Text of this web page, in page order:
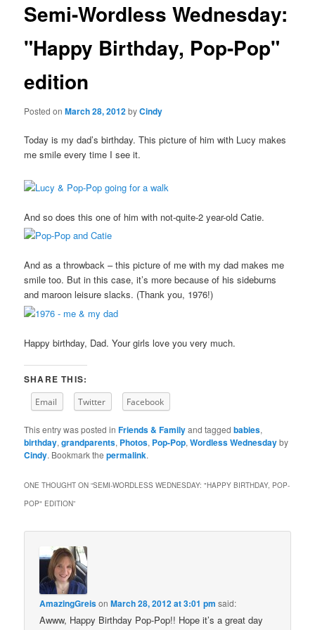
content
Semi-Wordless Wednesday:
"Happy Birthday, Pop-Pop"
edition
Posted onMarch 28, 2012byCindy
Today is my dad’s birthday. This picture of him with Lucy makes
me smile every time I see it.
And so does this one of him with not-quite-2 year-old Catie.
And as a throwback – this picture of me with my dad makes me
smile too. But in this case, it’s more because of his sideburns
and maroon leisure slacks. (Thank you, 1976!)
Happy birthday, Dad. Your girls love you very much.
SHARE THIS:
Email Twitter Facebook
This entry was posted inFriends & Familyand taggedbabies,
birthday,grandparents, Photos, Pop-Pop,Wordless Wednesdayby
Cindy. Bookmark thepermalink.
ONE THOUGHT ON “SEMI-WORDLESS WEDNESDAY: "HAPPY BIRTHDAY, POP-
POP" EDITION”
AmazingGreisonMarch 28, 2012 at 3:01 pm said:
Awww, Happy Birthday Pop-Pop!! Hope it’s a great day